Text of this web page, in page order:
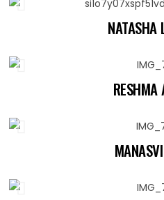
NATASHA
RESHMA